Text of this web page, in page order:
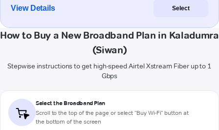
View Details Select
How to Buy a New Broadband Plan in Kaladumra
(Siwan)
Stepwise instructions to get high-speed Airtel Xstream Fiber up to 1
Gbps
Select the Broadband Plan
Scroll to the top of the page or select "Buy Wi-Fi" button at
the bottom of the screen